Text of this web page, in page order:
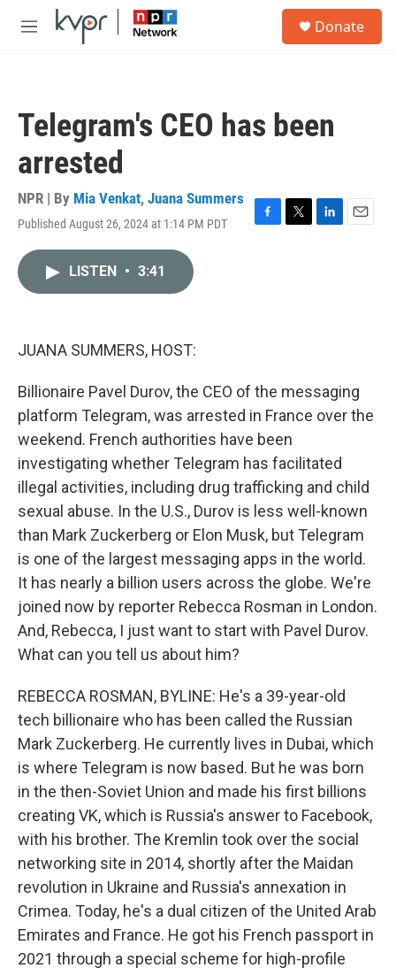
Skip to main content
M
Donate
Telegram's CEO has been
arrested
NPR | By Mia Venkat, Juana Summers
Published August 26, 2024 at 1:14 PM PDT
F
T
L
E
LISTEN • 3:41
JUANA SUMMERS, HOST:
Billionaire Pavel Durov, the CEO of the messaging
platform Telegram, was arrested in France over the
weekend. French authorities have been
investigating whether Telegram has facilitated
illegal activities, including drug trafficking and child
sexual abuse. In the U.S., Durov is less well-known
than Mark Zuckerberg or Elon Musk, but Telegram
is one of the largest messaging apps in the world.
It has nearly a billion users across the globe. We're
joined now by reporter Rebecca Rosman in London.
And, Rebecca, I just want to start with Pavel Durov.
What can you tell us about him?
REBECCA ROSMAN, BYLINE: He's a 39-year-old
tech billionaire who has been called the Russian
Mark Zuckerberg. He currently lives in Dubai, which
is where Telegram is now based. But he was born
in the then-Soviet Union and made his first billions
creating VK, which is Russia's answer to Facebook,
with his brother. The Kremlin took over the social
networking site in 2014, shortly after the Maidan
revolution in Ukraine and Russia's annexation in
Crimea. Today, he's a dual citizen of the United Arab
Emirates and France. He got his French passport in
2021 through a special scheme for high-profile